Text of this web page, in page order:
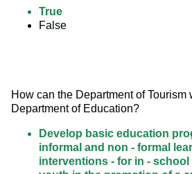
True
False
How can the Department of Tourism
Department of Education?
Develop basic education
informal and non - formal
interventions - for in - school